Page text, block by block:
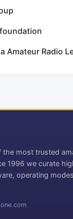
Amateur Radio
the most trusted
1996 we curate
operating